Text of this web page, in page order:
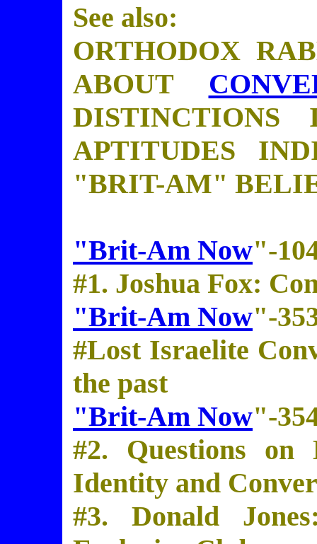
See also:
ORTHODOX
ABOUT
DISTINCTIONS
APTITUDES
"BRIT-AM"
"Brit-Am Now"-
#1. Joshua Fox:
"Brit-Am Now"-
#Lost Israelite
the past
"Brit-Am Now"-
#2. Questions on
Identity and
#3. Donald